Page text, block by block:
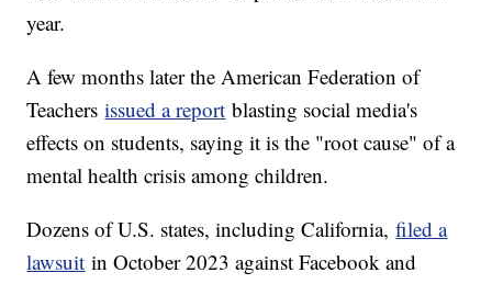
year.
A few months later the American Federation of
Teachersissued a report blasting social media's
effects on students, saying it is the "root cause" of a
mental health crisis among children.
Dozens of U.S. states, including California,filed a
lawsuit in October 2023 against Facebook and